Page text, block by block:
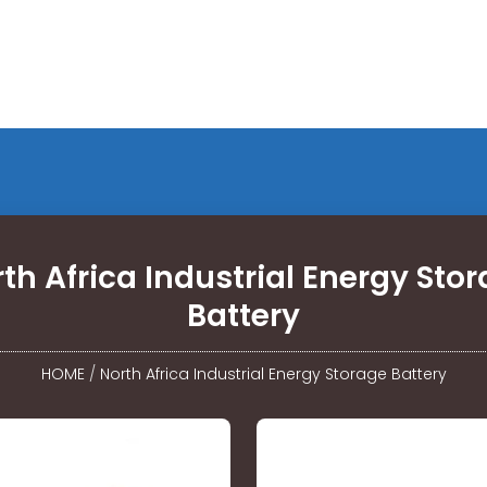
Africa Industrial Energy
Battery
HOME/ North Africa Industrial Energy Storage Battery